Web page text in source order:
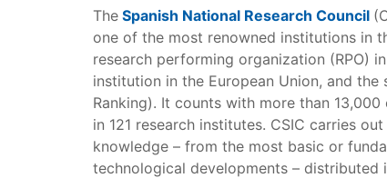
The Spanish National Research Council
one of the most renowned institutions in
research performing organization (RPO)
institution in the European Union, and
Ranking). It counts with more than
in 121 research institutes. CSIC carries
knowledge – from the most basic or
technological developments – distributed